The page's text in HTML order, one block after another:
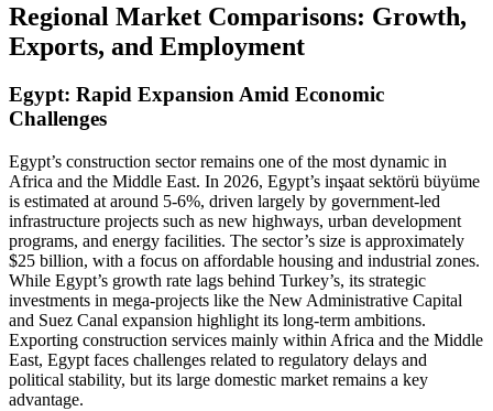
Regional Market Comparisons: Growth,
Exports, and Employment
Egypt: Rapid Expansion Amid Economic
Challenges
Egypt’s construction sector remains one of the most dynamic in
Africa and the Middle East. In 2026, Egypt’s inşaat sektörü büyüme
is estimated at around 5-6%, driven largely by government-led
infrastructure projects such as new highways, urban development
programs, and energy facilities. The sector’s size is approximately
$25 billion, with a focus on affordable housing and industrial zones.
While Egypt’s growth rate lags behind Turkey’s, its strategic
investments in mega-projects like the New Administrative Capital
and Suez Canal expansion highlight its long-term ambitions.
Exporting construction services mainly within Africa and the Middle
East, Egypt faces challenges related to regulatory delays and
political stability, but its large domestic market remains a key
advantage.